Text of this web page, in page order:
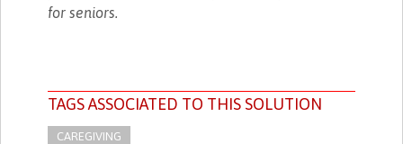
for seniors.
TAGS ASSOCIATED TO THIS SOLUTION
CAREGIVING